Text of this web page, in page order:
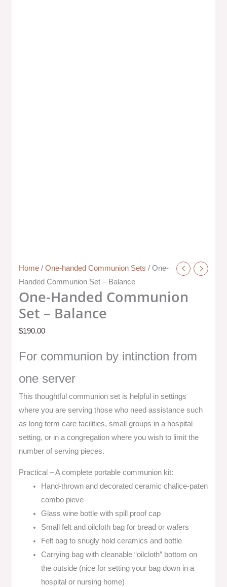
Home /One-handed Communion Sets / One-
Handed Communion Set – Balance
One-Handed Communion
Set – Balance
$190.00
For communion by intinction from
one server
This thoughtful communion set is helpful in settings
where you are serving those who need assistance such
as long term care facilities, small groups in a hospital
setting, or in a congregation where you wish to limit the
number of serving pieces.
Practical – A complete portable communion kit:
Hand-thrown and decorated ceramic chalice-paten
combo pieve
Glass wine bottle with spill proof cap
Small felt and oilcloth bag for bread or wafers
Felt bag to snugly hold ceramics and bottle
Carrying bag with cleanable “oilcloth” bottom on
the outside (nice for setting your bag down in a
hospital or nursing home)